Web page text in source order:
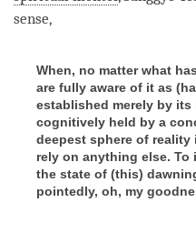
sense,
When, no matter what
are fully aware of it as
established merely by its
cognitively held by a
deepest sphere of
rely on anything else. To
the state of (this)
pointedly, oh, my